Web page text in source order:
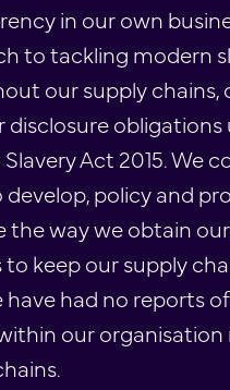
in our own
to tackling modern
our supply chains,
disclosure
Act 2015. We
develop, policy and
the way we obtain
to keep our supply
have had no reports
our organisation